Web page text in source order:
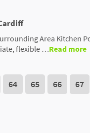
Area Kitchen
flexible …Read more
64 65 66 67